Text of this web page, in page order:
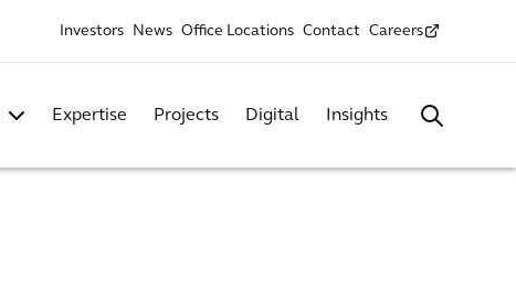
Investors News Office Locations Contact Careers
Expertise Projects Digital Insights